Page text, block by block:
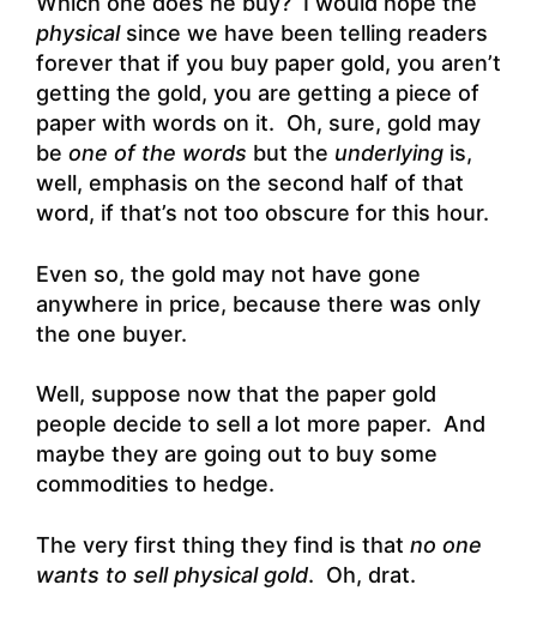
physical since we have been telling readers
forever that if you buy paper gold, you aren’t
getting the gold, you are getting a piece of
paper with words on it. Oh, sure, gold may
be one of the words but the underlying is,
well, emphasis on the second half of that
word, if that’s not too obscure for this hour.
Even so, the gold may not have gone
anywhere in price, because there was only
the one buyer.
Well, suppose now that the paper gold
people decide to sell a lot more paper. And
maybe they are going out to buy some
commodities to hedge.
The very first thing they find is that no one
wants to sell physical gold. Oh, drat.